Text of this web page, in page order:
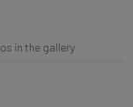
in the gallery